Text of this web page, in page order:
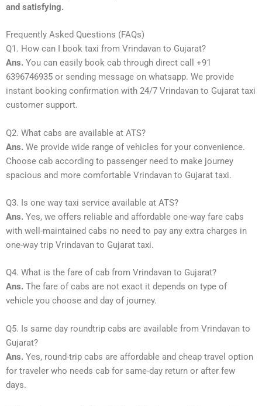
and satisfying.
Frequently Asked Questions (FAQs)
Q1. How can I book taxi from Vrindavan to Gujarat?
Ans. You can easily book cab through direct call +91
6396746935 or sending message on whatsapp. We provide
instant booking confirmation with 24/7 Vrindavan to Gujarat taxi
customer support.
Q2. What cabs are available at ATS?
Ans. We provide wide range of vehicles for your convenience.
Choose cab according to passenger need to make journey
spacious and more comfortable Vrindavan to Gujarat taxi.
Q3. Is one way taxi service available at ATS?
Ans. Yes, we offers reliable and affordable one-way fare cabs
with well-maintained cabs no need to pay any extra charges in
one-way trip Vrindavan to Gujarat taxi.
Q4. What is the fare of cab from Vrindavan to Gujarat?
Ans. The fare of cabs are not exact it depends on type of
vehicle you choose and day of journey.
Q5. Is same day roundtrip cabs are available from Vrindavan to
Gujarat?
Ans. Yes, round-trip cabs are affordable and cheap travel option
for traveler who needs cab for same-day return or after few
days.